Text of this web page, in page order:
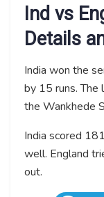
Ind vs
Details
India won the
by 15 runs.
the Wankhede
India scored
well. England
out.